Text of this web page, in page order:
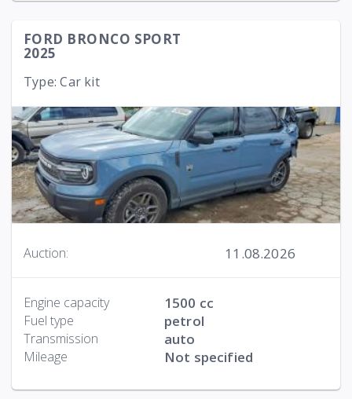
FORD BRONCO SPORT
2025
Type: Car kit
Auction: 11.08.2026
Engine capacity 1500 cc
Fuel type petrol
Transmission auto
Mileage Not specified